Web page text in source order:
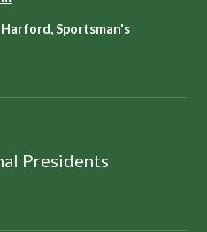
Sportsman's
Presidents